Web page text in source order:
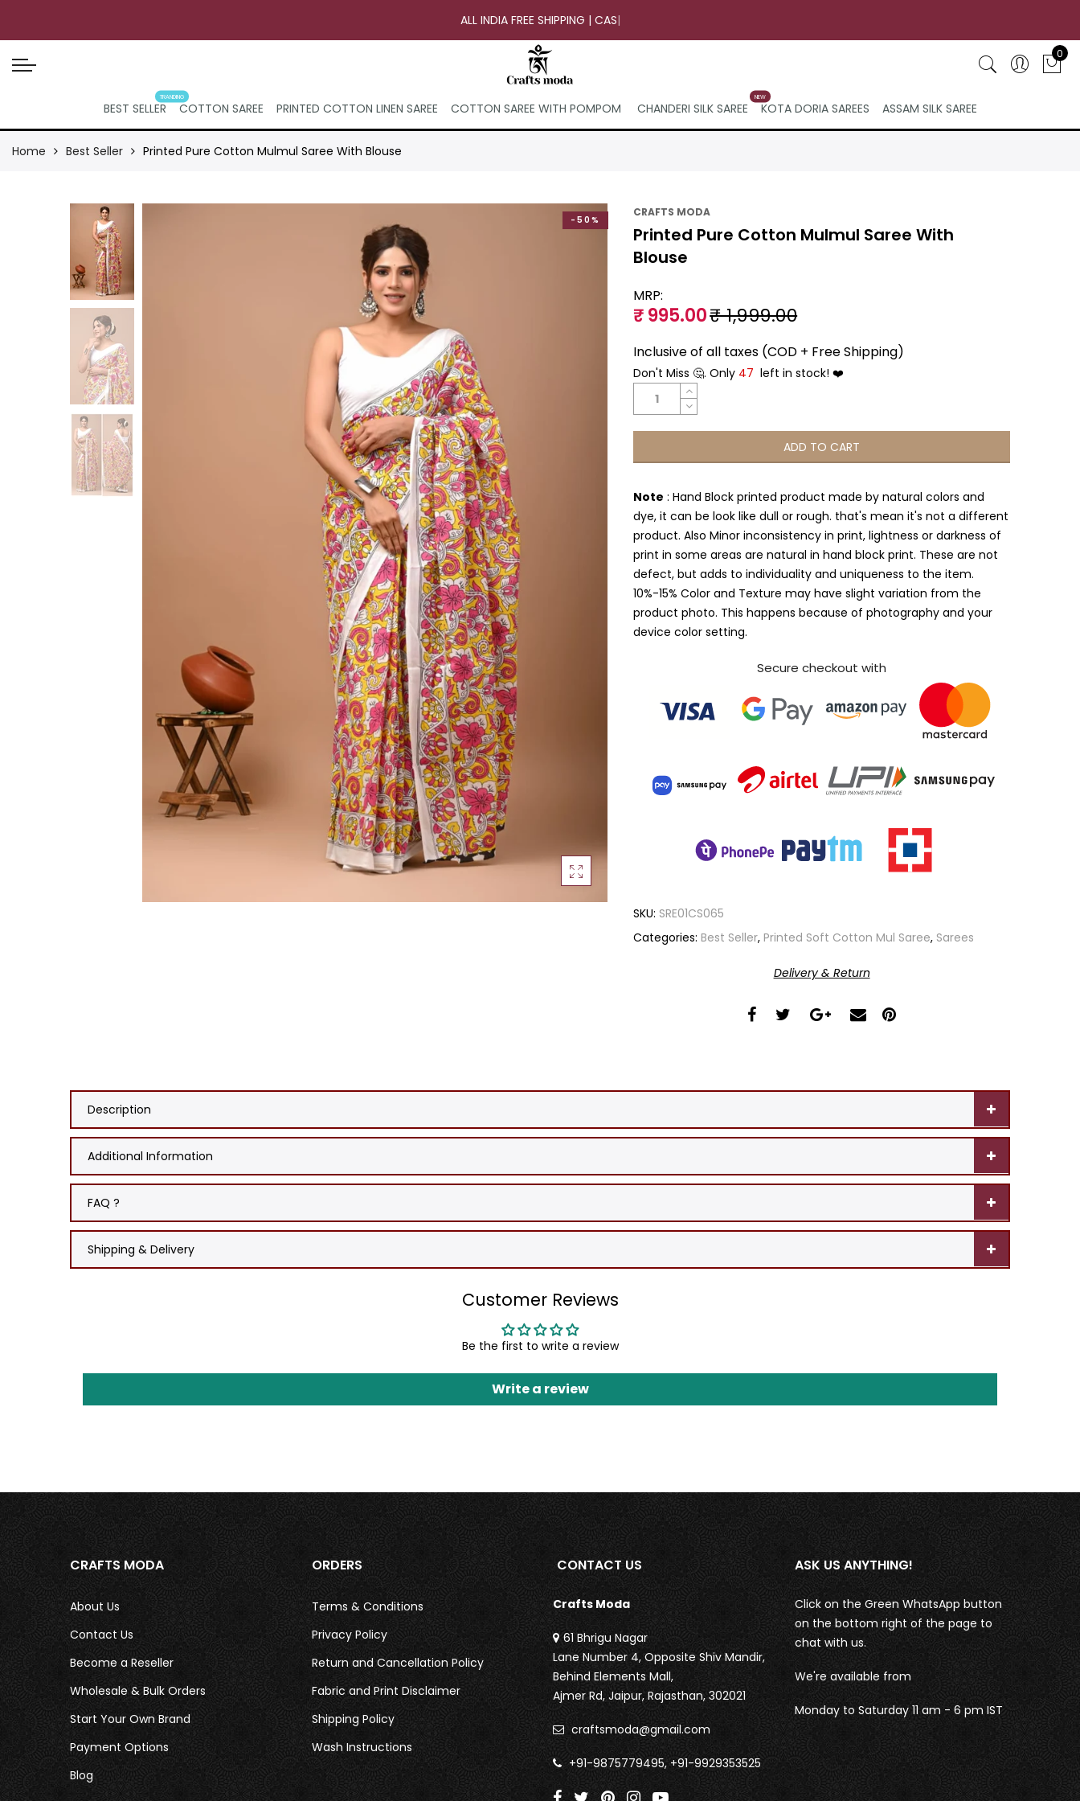
ALL INDIA FREE SHIPPING | CASH ON
0
BEST SELLER
TRANDING
COTTON SAREE PRINTED COTTON LINEN SAREE COTTON SAREE WITH POMPOM CHANDERI SILK SAREE
NEW
KOTA DORIA SAREES ASSAM SILK SAREE
Home Best Seller Printed Pure Cotton Mulmul Saree With Blouse
-50%
CRAFTS MODA
Printed Pure Cotton Mulmul Saree With
Blouse
MRP:
₹ 995.00₹ 1,999.00
Inclusive of all taxes (COD + Free Shipping)
Don't Miss 🤔. Only 47 left in stock! ❤️
ADD TO CART
Note : Hand Block printed product made by natural colors and
dye, it can be look like dull or rough. that's mean it's not a different
product. Also Minor inconsistency in print, lightness or darkness of
print in some areas are natural in hand block print. These are not
defect, but adds to individuality and uniqueness to the item.
10%-15% Color and Texture may have slight variation from the
product photo. This happens because of photography and your
device color setting.
Secure checkout with
SKU: SRE01CS065
Categories:Best Seller,Printed Soft Cotton Mul Saree, Sarees
Delivery & Return
Description
Additional Information
FAQ ?
Shipping & Delivery
Customer Reviews
Be the first to write a review
Write a review
CRAFTS MODA
About Us
Contact Us
Become a Reseller
Wholesale & Bulk Orders
Start Your Own Brand
Payment Options
Blog
ORDERS
Terms & Conditions
Privacy Policy
Return and Cancellation Policy
Fabric and Print Disclaimer
Shipping Policy
Wash Instructions
CONTACT US
Crafts Moda
61 Bhrigu Nagar
Lane Number 4, Opposite Shiv Mandir,
Behind Elements Mall,
Ajmer Rd,Jaipur, Rajasthan, 302021
craftsmoda@gmail.com
+91-9875779495, +91-9929353525
ASK US ANYTHING!
Click on the Green WhatsApp button
on the bottom right of the page to
chat with us.
We're available from
Monday to Saturday 11 am - 6 pm IST